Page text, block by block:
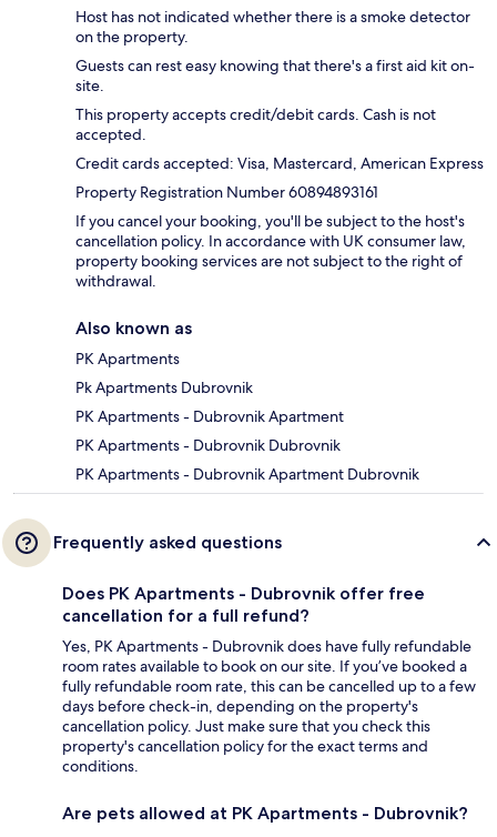
Host has not indicated whether there is a smoke detector
on the property.
Guests can rest easy knowing that there's a first aid kit on-
site.
This property accepts credit/debit cards. Cash is not
accepted.
Credit cards accepted: Visa, Mastercard, American Express
Property Registration Number 60894893161
If you cancel your booking, you'll be subject to the host's
cancellation policy. In accordance with UK consumer law,
property booking services are not subject to the right of
withdrawal.
Also known as
PK Apartments
Pk Apartments Dubrovnik
PK Apartments - Dubrovnik Apartment
PK Apartments - Dubrovnik Dubrovnik
PK Apartments - Dubrovnik Apartment Dubrovnik
Frequently asked questions
Does PK Apartments - Dubrovnik offer free
cancellation for a full refund?
Yes, PK Apartments - Dubrovnik does have fully refundable
room rates available to book on our site. If you’ve booked a
fully refundable room rate, this can be cancelled up to a few
days before check-in, depending on the property's
cancellation policy. Just make sure that you check this
property's cancellation policy for the exact terms and
conditions.
Are pets allowed at PK Apartments - Dubrovnik?